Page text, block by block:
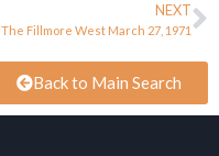
NEXT
The Fillmore West March 27, 1971
Back to Main Search